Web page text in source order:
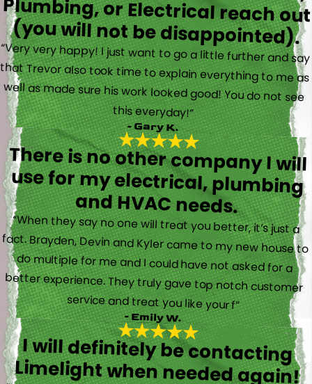
(you will not be disappointed).
“Very very happy! I just want to go a little further and say
that Trevor also took time to explain everything to me as
well as made sure his work looked good! You do not see
this everyday!”
- Gary K.
There is no other company I will
use for my electrical, plumbing
and HVAC needs.
“When they say no one will treat you better, it’s just a
fact. Brayden, Devin and Kyler came to my new house to
do multiple for me and I could have not asked for a
better experience. They truly gave top notch customer
service and treat you like your f”
- Emily W.
I will definitely be contacting
Limelight when needed again!